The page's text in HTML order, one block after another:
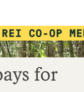
for